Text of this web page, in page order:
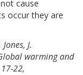
cause
occur they are
J.
warming and
22,